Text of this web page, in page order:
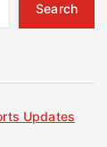
Search
Updates